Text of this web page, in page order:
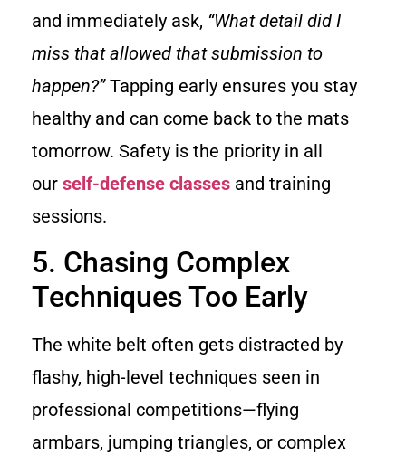
and immediately ask, “What detail did I
miss that allowed that submission to
happen?”Tapping early ensures you stay
healthy and can come back to the mats
tomorrow. Safety is the priority in all
our self-defense classes and training
sessions.
5. Chasing Complex
Techniques Too Early
The white belt often gets distracted by
flashy, high-level techniques seen in
professional competitions—flying
armbars, jumping triangles, or complex